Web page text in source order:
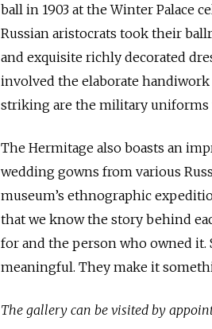
ball in 1903 at the Winter Palace
Russian aristocrats took their
and exquisite richly decorated
involved the elaborate handiwork
striking are the military uniforms
The Hermitage also boasts an
wedding gowns from various
museum’s ethnographic
that we know the story behind
for and the person who owned it.
meaningful. They make it
The gallery can be visited by